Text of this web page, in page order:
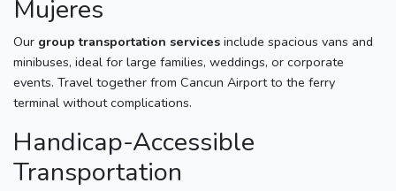
Mujeres
Our group transportation services include spacious vans and
minibuses, ideal for large families, weddings, or corporate
events. Travel together from Cancun Airport to the ferry
terminal without complications.
Handicap-Accessible
Transportation